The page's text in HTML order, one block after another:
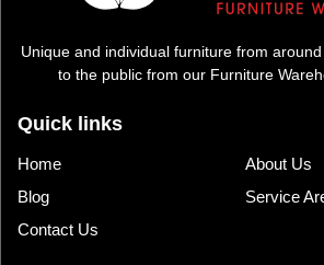
Unique and individual furniture from
to the public from our Furniture
Quick links
Home
About Us
Blog
Service
Contact Us